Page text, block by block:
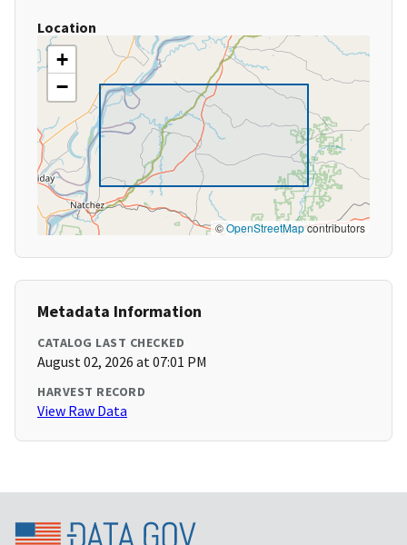
Location
+
−
©OpenStreetMapcontributors
Metadata Information
CATALOG LAST CHECKED
August 02, 2026 at 07:01 PM
HARVEST RECORD
View Raw Data